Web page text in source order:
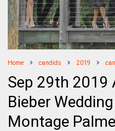
Home candids 2019
Sep 29th 2019
Bieber
Montage